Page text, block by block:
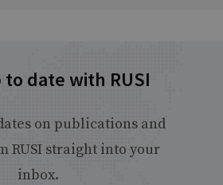
to date with RUSI
on publications and
RUSI straight into your
inbox.